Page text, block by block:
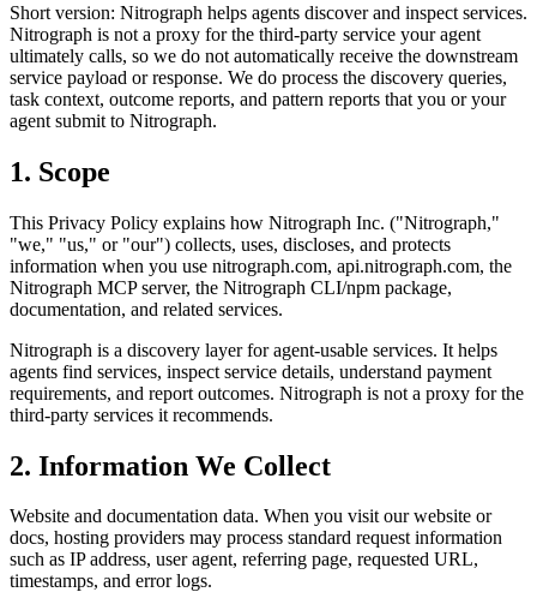
Short version: Nitrograph helps agents discover and inspect services.
Nitrograph is not a proxy for the third-party service your agent
ultimately calls, so we do not automatically receive the downstream
service payload or response. We do process the discovery queries,
task context, outcome reports, and pattern reports that you or your
agent submit to Nitrograph.
1. Scope
This Privacy Policy explains how Nitrograph Inc. ("Nitrograph,"
"we," "us," or "our") collects, uses, discloses, and protects
information when you use nitrograph.com, api.nitrograph.com, the
Nitrograph MCP server, the Nitrograph CLI/npm package,
documentation, and related services.
Nitrograph is a discovery layer for agent-usable services. It helps
agents find services, inspect service details, understand payment
requirements, and report outcomes. Nitrograph is not a proxy for the
third-party services it recommends.
2. Information We Collect
Website and documentation data. When you visit our website or
docs, hosting providers may process standard request information
such as IP address, user agent, referring page, requested URL,
timestamps, and error logs.